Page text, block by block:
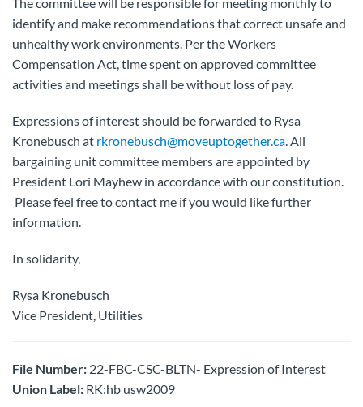
identify and make recommendations that correct unsafe and
unhealthy work environments. Per the Workers
Compensation Act, time spent on approved committee
activities and meetings shall be without loss of pay.
Expressions of interest should be forwarded to Rysa
Kronebusch at rkronebusch@moveuptogether.ca. All
bargaining unit committee members are appointed by
President Lori Mayhew in accordance with our constitution.
Please feel free to contact me if you would like further
information.
In solidarity,
Rysa Kronebusch
Vice President, Utilities
File Number: 22-FBC-CSC-BLTN- Expression of Interest
Union Label: RK:hb usw2009